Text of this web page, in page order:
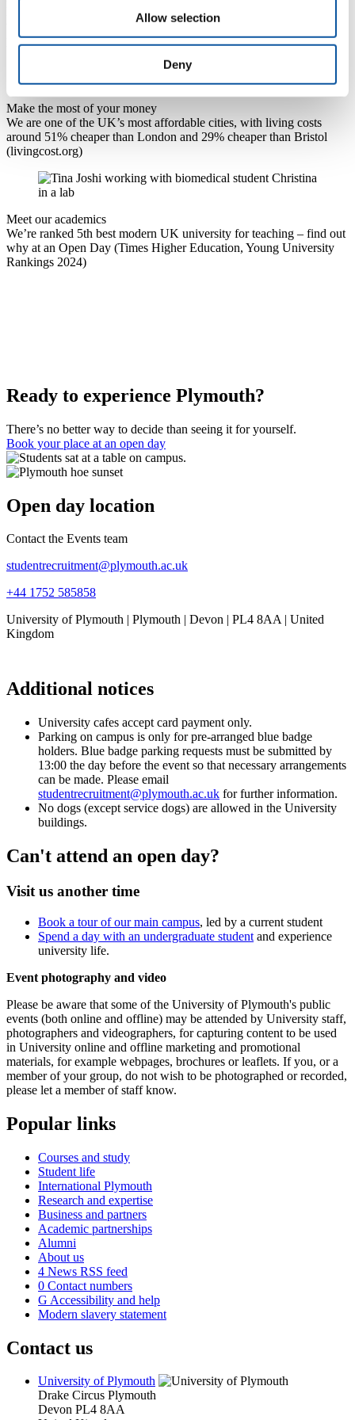
Allow selection
Deny
Find out why Plymouth has been ranked the best city to live and
PwC's index measuring cities by economic
performance and quality of life, 2024)
Make the most of your money
We are one of the UK’s most affordable cities, with living costs
around 51% cheaper than London and 29% cheaper than Bristol
(livingcost.org)
Meet our academics
We’re ranked 5th best modern UK university for teaching – find out
why at an Open Day (Times Higher Education, Young University
Rankings 2024)
Ready to experience Plymouth?
There’s no better way to decide than seeing it for yourself.
Book your place at an open day
Open day location
Contact the Events team
studentrecruitment@plymouth.ac.uk
+44 1752 585858
University of Plymouth | Plymouth | Devon | PL4 8AA | United
Kingdom
Additional notices
University cafes accept card payment only.
Parking on campus is only for pre-arranged blue badge
holders. Blue badge parking requests must be submitted by
13:00 the day before the event so that necessary arrangements
can be made. Please email
studentrecruitment@plymouth.ac.uk for further information.
No dogs (except service dogs) are allowed in the University
buildings.
Can't attend an open day?
Visit us another time
Book a tour of our main campus, led by a current student
Spend a day with an undergraduate student and experience
university life.
Event photography and video
Please be aware that some of the University of Plymouth's public
events (both online and offline) may be attended by University staff,
photographers and videographers, for capturing content to be used
in University online and offline marketing and promotional
materials, for example webpages, brochures or leaflets. If you, or a
member of your group, do not wish to be photographed or recorded,
please let a member of staff know.
Popular links
Courses and study
Student life
International Plymouth
Research and expertise
Business and partners
Academic partnerships
Alumni
About us
4 News RSS feed
0 Contact numbers
G Accessibility and help
Modern slavery statement
Contact us
University of Plymouth
Drake Circus Plymouth
Devon PL4 8AA